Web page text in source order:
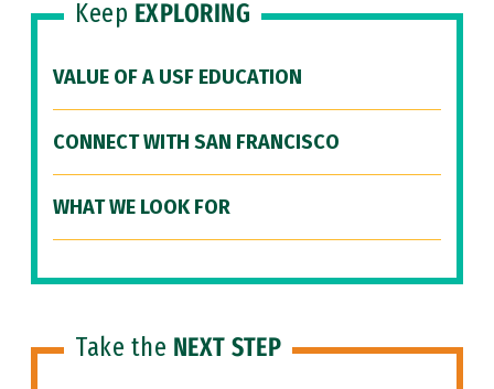
Keep EXPLORING
VALUE OF A USF EDUCATION
CONNECT WITH SAN FRANCISCO
WHAT WE LOOK FOR
Take the NEXT STEP